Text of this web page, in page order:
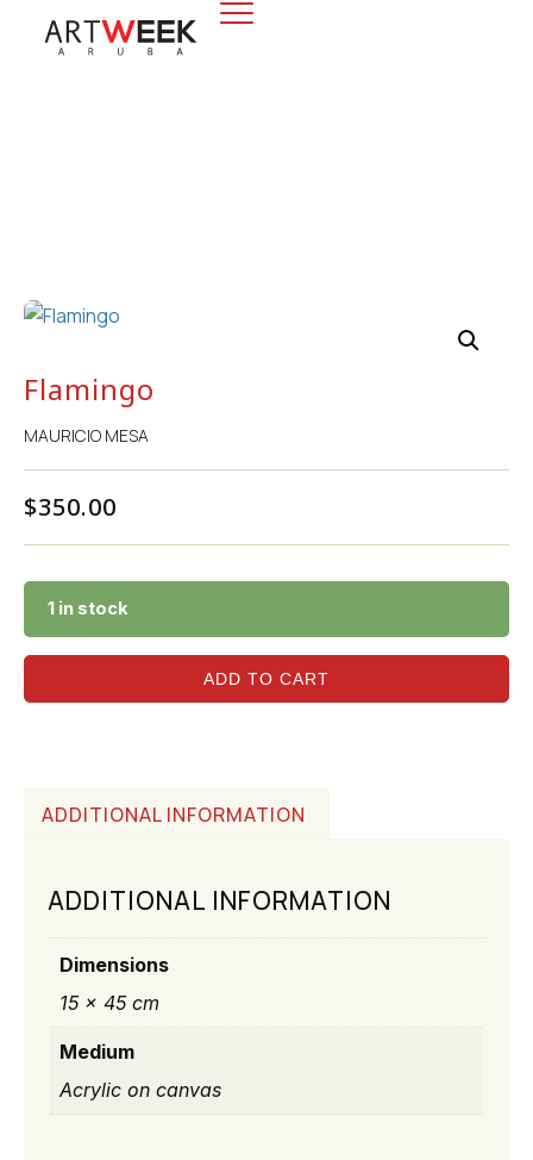
Flamingo
MAURICIO MESA
$350.00
1 in stock
ADD TO CART
ADDITIONAL INFORMATION
ADDITIONAL INFORMATION
Dimensions
15 × 45 cm
Medium
Acrylic on canvas